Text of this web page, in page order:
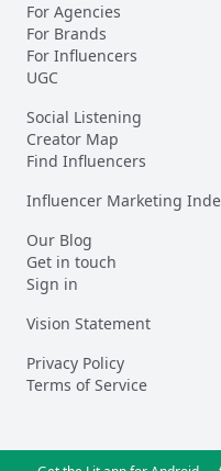
For Agencies
For Brands
For Influencers
UGC
Social Listening
Creator Map
Find Influencers
Influencer Marketing
Our Blog
Get in touch
Sign in
Vision Statement
Privacy Policy
Terms of Service